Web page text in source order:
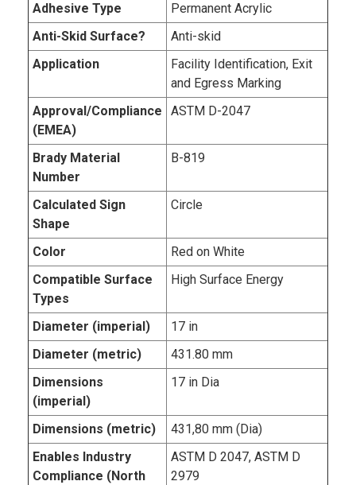
Adhesive Type
Permanent Acrylic
Anti-Skid Surface?
Anti-skid
Application
Facility Identification, Exit
and Egress Marking
Approval/Compliance
(EMEA)
ASTM D-2047
Brady Material
Number
B-819
Calculated Sign
Shape
Circle
Color
Red on White
Compatible Surface
Types
High Surface Energy
Diameter (imperial)
17 in
Diameter (metric)
431.80 mm
Dimensions
(imperial)
17 in Dia
Dimensions (metric)
431,80 mm (Dia)
Enables Industry
Compliance (North
ASTM D 2047, ASTM D
2979